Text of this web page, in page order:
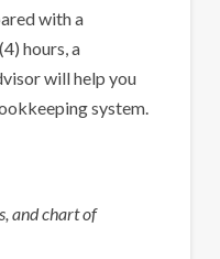
with a
hours, a
will help you
system.
and chart of